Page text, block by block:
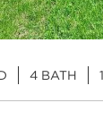
4 BATH